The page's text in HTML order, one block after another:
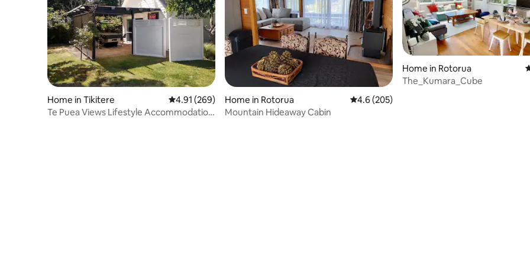
Home in Tikitere 4.91 out of 5 average rating, 269 reviews
4.91 (269)
Te Puea Views Lifestyle Accommodation
Home in Rotorua 4.6 out of 5 average rating, 205 reviews
4.6 (205)
Mountain Hideaway Cabin
Home in Rotorua
The_Kumara_Cube